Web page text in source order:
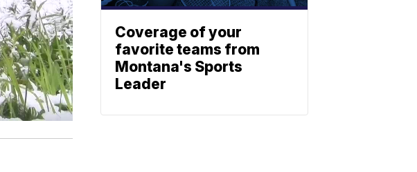
Coverage of your
favorite teams from
Montana's Sports
Leader